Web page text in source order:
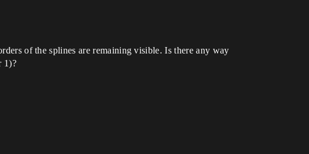
of the splines are remaining visible. Is there any way
1)?